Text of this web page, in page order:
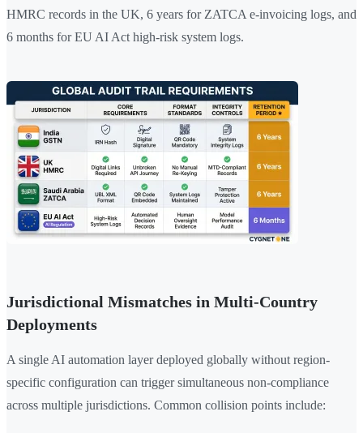
HMRC records in the UK, 6 years for ZATCA e-invoicing logs, and
6 months for EU AI Act high-risk system logs.
Jurisdictional Mismatches in Multi-Country
Deployments
A single AI automation layer deployed globally without region-
specific configuration can trigger simultaneous non-compliance
across multiple jurisdictions. Common collision points include: